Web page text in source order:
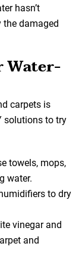
hasn’t
the damaged
Water-
carpets is
solutions to try
towels, mops,
water.
to dry
vinegar and
and